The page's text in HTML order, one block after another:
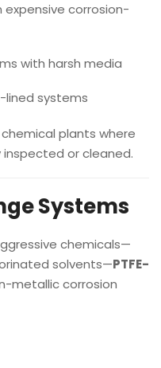
corrosion-
with harsh media
lined systems
plants where
or cleaned.
Systems
chemicals—
solvents—PTFE-
metallic corrosion